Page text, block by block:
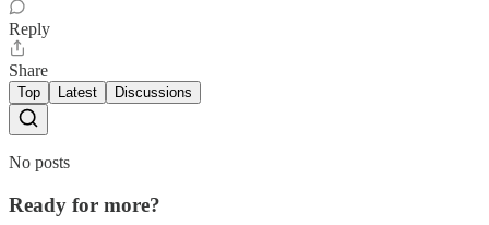
Reply
Share
Top Latest Discussions
No posts
Ready for more?